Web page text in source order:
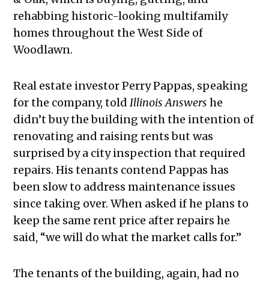
rehabbing historic-looking multifamily
homes throughout the West Side of
Woodlawn.
Real estate investor Perry Pappas, speaking
for the company, toldIllinois Answers he
didn’t buy the building with the intention of
renovating and raising rents but was
surprised by a city inspection that required
repairs. His tenants contend Pappas has
been slow to address maintenance issues
since taking over. When asked if he plans to
keep the same rent price after repairs he
said, “we will do what the market calls for.”
The tenants of the building, again, had no